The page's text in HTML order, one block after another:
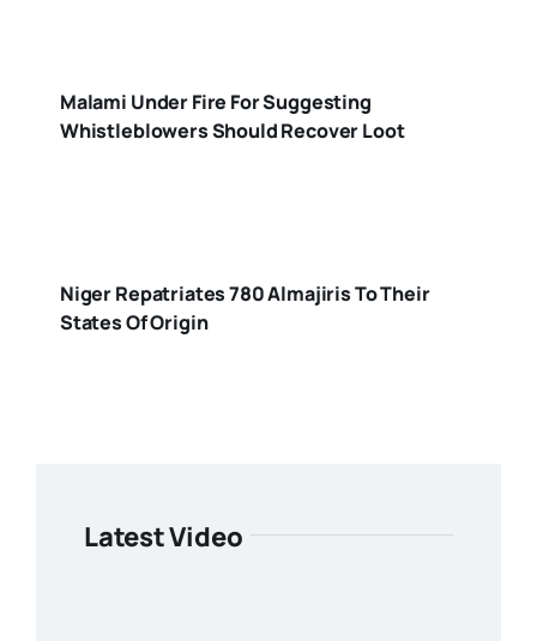
Malami Under Fire For Suggesting
Whistleblowers Should Recover Loot
Niger Repatriates 780 Almajiris To Their
States Of Origin
Latest Video